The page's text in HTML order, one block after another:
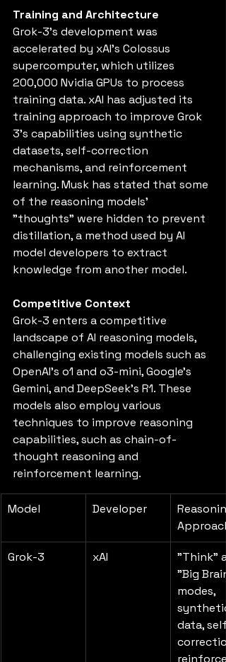
Training and Architecture
Grok-3's development was
accelerated by xAI's Colossus
supercomputer, which utilizes
200,000 Nvidia GPUs to process
training data. xAI has adjusted its
training approach to improve Grok
3’s capabilities using synthetic
datasets, self-correction
mechanisms, and reinforcement
learning. Musk has stated that some
of the reasoning models’
"thoughts" were hidden to prevent
distillation, a method used by AI
model developers to extract
knowledge from another model.
Competitive Context
Grok-3 enters a competitive
landscape of AI reasoning models,
challenging existing models such as
OpenAI's o1 and o3-mini, Google's
Gemini, and DeepSeek's R1. These
models also employ various
techniques to improve reasoning
capabilities, such as chain-of-
thought reasoning and
reinforcement learning.
Model Developer
Approach
Grok-3 xAI
"Think"
"Big
modes,
synthetic
data, self-